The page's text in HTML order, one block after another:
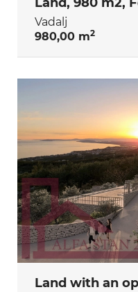
Vadalj
980,00 m2